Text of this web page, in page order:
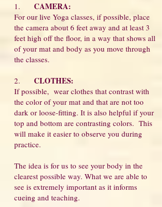
1. CAMERA:
For our live Yoga classes, if possible, place
the camera about 6 feet away and at least 3
feet high off the floor, in a way that shows all
of your mat and body as you move through
the classes.
2. CLOTHES:
If possible, wear clothes that contrast with
the color of your mat and that are not too
dark or loose-fitting. It is also helpful if your
top and bottom are contrasting colors. This
will make it easier to observe you during
practice.
The idea is for us to see your body in the
clearest possible way. What we are able to
see is extremely important as it informs
cueing and teaching.